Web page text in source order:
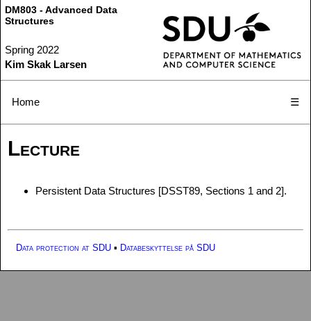
DM803 - Advanced Data
Structures
Spring 2022
Kim Skak Larsen
Home ☰
Lecture
Persistent Data Structures [DSST89, Sections 1 and 2].
Data protection at SDU ▪ Databeskyttelse på SDU